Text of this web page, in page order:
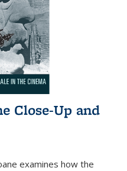
Close-Up and
examines how the